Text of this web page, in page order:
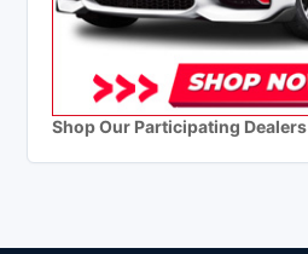
Shop Our Participating Dealers